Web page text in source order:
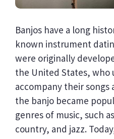
Banjos have a long
known instrument
were originally
the United States, who
accompany their songs
the banjo became
genres of music, such
country, and jazz.